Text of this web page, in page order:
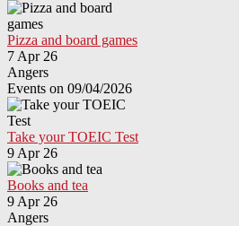
Pizza and board games
7 Apr 26
Angers
Events on 09/04/2026
Take your TOEIC Test
9 Apr 26
Books and tea
9 Apr 26
Angers